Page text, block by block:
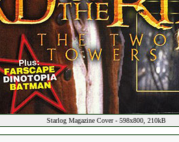
Starlog Magazine Cover - 598x800, 210kB